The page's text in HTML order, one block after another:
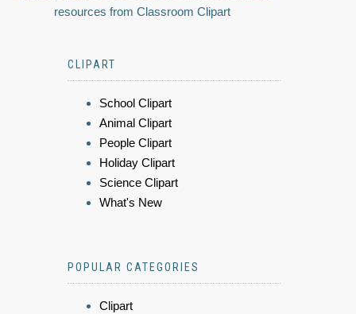
resources from Classroom Clipart
CLIPART
School Clipart
Animal Clipart
People Clipart
Holiday Clipart
Science Clipart
What's New
POPULAR CATEGORIES
Clipart